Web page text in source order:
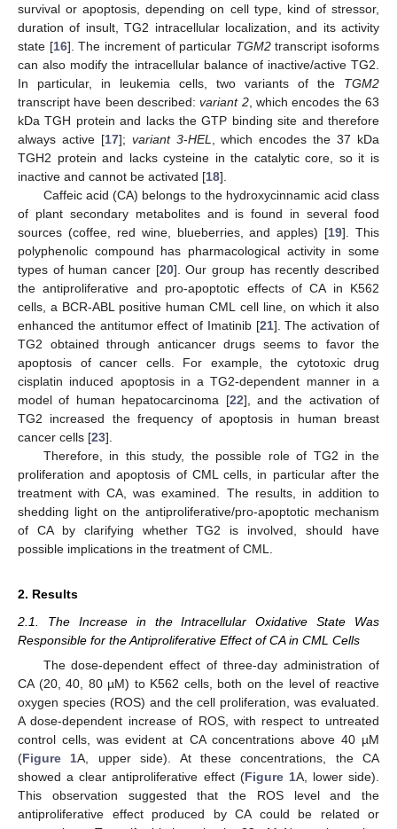
survival or apoptosis, depending on cell type, kind of stressor,
duration of insult, TG2 intracellular localization, and its activity
state [16]. The increment of particular TGM2transcript isoforms
can also modify the intracellular balance of inactive/active TG2.
In particular, in leukemia cells, two variants of the TGM2
transcript have been described:variant 2, which encodes the 63
kDa TGH protein and lacks the GTP binding site and therefore
always active [17]; variant 3-HEL
, which encodes the 37 kDa
TGH2 protein and lacks cysteine in the catalytic core, so it is
inactive and cannot be activated [18].
Caffeic acid (CA) belongs to the hydroxycinnamic acid class
of plant secondary metabolites and is found in several food
sources (coffee, red wine, blueberries, and apples) [19]. This
polyphenolic compound has pharmacological activity in some
types of human cancer [20]. Our group has recently described
the antiproliferative and pro-apoptotic effects of CA in K562
cells, a BCR-ABL positive human CML cell line, on which it also
enhanced the antitumor effect of Imatinib [21]. The activation of
TG2 obtained through anticancer drugs seems to favor the
apoptosis of cancer cells. For example, the cytotoxic drug
cisplatin induced apoptosis in a TG2-dependent manner in a
model of human hepatocarcinoma [22], and the activation of
TG2 increased the frequency of apoptosis in human breast
cancer cells [23].
Therefore, in this study, the possible role of TG2 in the
proliferation and apoptosis of CML cells, in particular after the
treatment with CA, was examined. The results, in addition to
shedding light on the antiproliferative/pro-apoptotic mechanism
of CA by clarifying whether TG2 is involved, should have
possible implications in the treatment of CML.
2. Results
2.1. The Increase in the Intracellular Oxidative State Was
Responsible for the Antiproliferative Effect of CA in CML Cells
The dose-dependent effect of three-day administration of
CA (20, 40, 80 µM) to K562 cells, both on the level of reactive
oxygen species (ROS) and the cell proliferation, was evaluated.
A dose-dependent increase of ROS, with respect to untreated
control cells, was evident at CA concentrations above 40 µM
(Figure 1A, upper side). At these concentrations, the CA
showed a clear antiproliferative effect (Figure 1A, lower side).
This observation suggested that the ROS level and the
antiproliferative effect produced by CA could be related or